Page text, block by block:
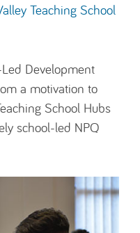
alleyTeachingSchool
Development
a motivation to
School Hubs
school-led NPQ